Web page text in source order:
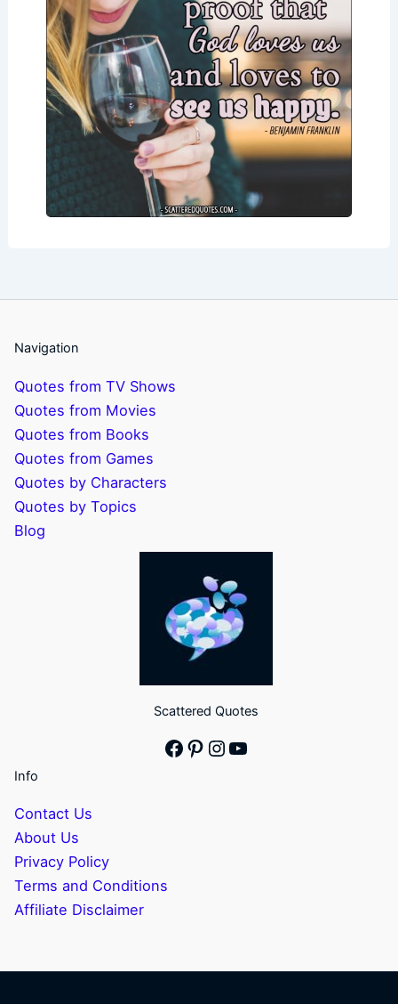
Navigation
Quotes from TV Shows
Quotes from Movies
Quotes from Books
Quotes from Games
Quotes by Characters
Quotes by Topics
Blog
Scattered Quotes
Facebook
Pinterest
Instagram
YouTube
Info
Contact Us
About Us
Privacy Policy
Terms and Conditions
Affiliate Disclaimer